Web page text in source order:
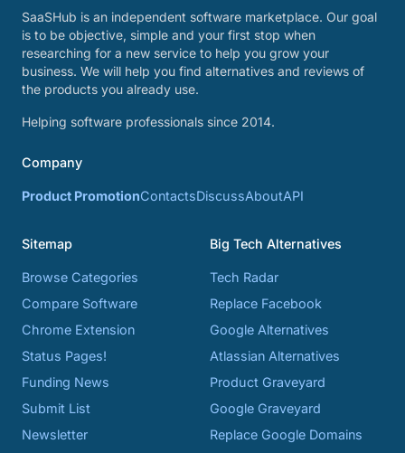
SaaSHub is an independent software marketplace. Our goal
is to be objective, simple and your first stop when
researching for a new service to help you grow your
business. We will help you find alternatives and reviews of
the products you already use.
Helping software professionals since 2014.
Company
Product PromotionContactsDiscussAboutAPI
Sitemap
Browse Categories
Compare Software
Chrome Extension
Status Pages!
Funding News
Submit List
Newsletter
Big Tech Alternatives
Tech Radar
Replace Facebook
Google Alternatives
Atlassian Alternatives
Product Graveyard
Google Graveyard
Replace Google Domains